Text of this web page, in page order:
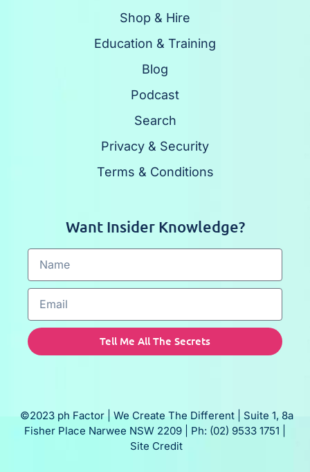
Shop & Hire
Education & Training
Blog
Podcast
Search
Privacy & Security
Terms & Conditions
Want Insider Knowledge?
Tell Me All The Secrets
©2023 ph Factor | We Create The Different | Suite 1, 8a
Fisher Place Narwee NSW 2209 | Ph: (02) 9533 1751 |
Site Credit